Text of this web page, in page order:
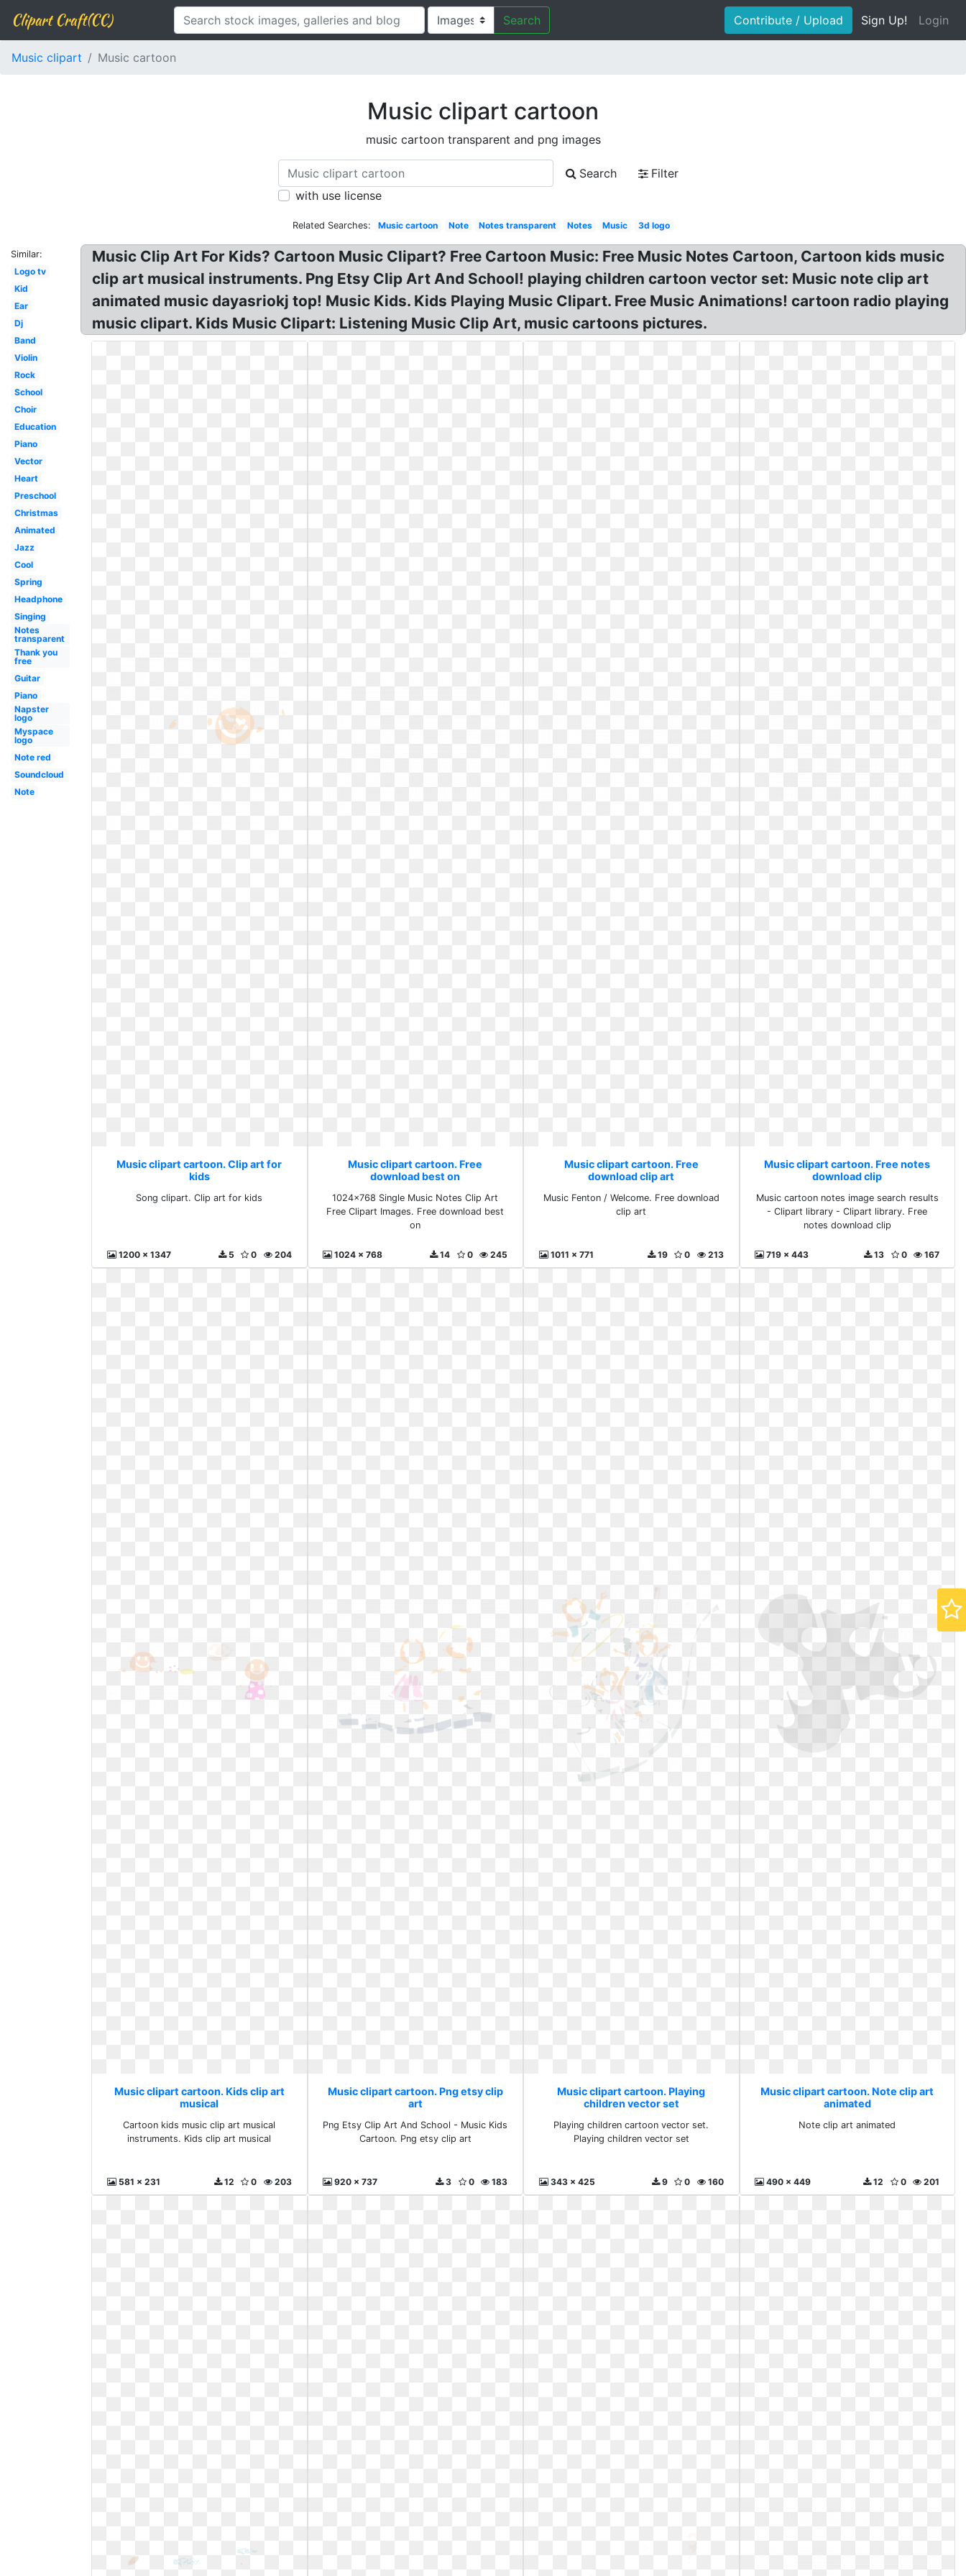
Clipart Craft(CC) Search Contribute / Upload Sign Up! Login
Music clipart Music cartoon
Music clipart cartoon
music cartoon transparent and png images
Search
Filter
with use license
Related Searches: Music cartoon Note Notes transparent Notes Music 3d logo
Similar:
Logo tv
Kid
Ear
Dj
Band
Violin
Rock
School
Choir
Education
Piano
Vector
Heart
Preschool
Christmas
Animated
Jazz
Cool
Spring
Headphone
Singing
Notes
transparent
Thank you
free
Guitar
Piano
Napster
logo
Myspace
logo
Note red
Soundcloud
Note
Music Clip Art For Kids? Cartoon Music Clipart? Free Cartoon Music: Free Music Notes Cartoon, Cartoon kids music
clip art musical instruments. Png Etsy Clip Art And School! playing children cartoon vector set: Music note clip art
animated music dayasriokj top! Music Kids. Kids Playing Music Clipart. Free Music Animations! cartoon radio playing
music clipart. Kids Music Clipart: Listening Music Clip Art, music cartoons pictures.
Music clipart cartoon. Clip art for
kids
Song clipart. Clip art for kids
1200 x 1347 204
0
5
Music clipart cartoon. Free
download best on
1024x768 Single Music Notes Clip Art
Free Clipart Images. Free download best
on
1024 x 768 245
0
14
Music clipart cartoon. Free
download clip art
Music Fenton / Welcome. Free download
clip art
1011 x 771 213
0
19
Music clipart cartoon. Free notes
download clip
Music cartoon notes image search results
- Clipart library - Clipart library. Free
notes download clip
719 x 443 167
0
13
Music clipart cartoon. Kids clip art
musical
Cartoon kids music clip art musical
instruments. Kids clip art musical
581 x 231 203
0
12
Music clipart cartoon. Png etsy clip
art
Png Etsy Clip Art And School - Music Kids
Cartoon. Png etsy clip art
920 x 737 183
0
3
Music clipart cartoon. Playing
children vector set
Playing children cartoon vector set.
Playing children vector set
343 x 425 160
0
9
Music clipart cartoon. Note clip art
animated
Note clip art animated
490 x 449 201
0
12